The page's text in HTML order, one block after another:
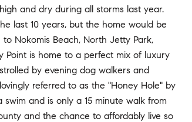
and dry during all storms last year.
last 10 years, but the home would be
Nokomis Beach, North Jetty Park,
Point is home to a perfect mix of luxury
by evening dog walkers and
referred to as the "Honey Hole" by
and is only a 15 minute walk from
and the chance to affordably live so